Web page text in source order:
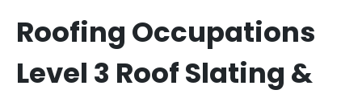
Roofing Occupations
Level 3 Roof Slating &